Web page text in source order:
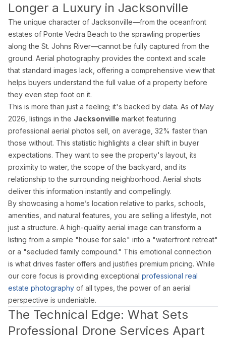
AI Virtual Staging from $7/photo Online ordering, 12
See all packages and detailed pricing →
Real Estate Photography Service
We serve all of Miami-Dade, Broward, and Palm Beach
Miami-Dade County
Miami Real Estate Photography
Miami Beach Photography
Coral Gables Photography
Coconut Grove Photography
Sunny Isles Beach Photography
Key Biscayne Photography
Doral Photography
Bal Harbour Photography
Broward County
Fort Lauderdale Photography
Aventura Photography
Hollywood FL Photography
Weston Photography
Miramar Photography
Pompano Beach Photography
Longer a Luxury in Jacksonville
The unique character of Jacksonville—from the oceanfront
estates of Ponte Vedra Beach to the sprawling properties
along the St. Johns River—cannot be fully captured from the
ground. Aerial photography provides the context and scale
that standard images lack, offering a comprehensive view that
helps buyers understand the full value of a property before
they even step foot on it.
This is more than just a feeling; it's backed by data. As of May
2026, listings in the Jacksonville market featuring
professional aerial photos sell, on average, 32% faster than
those without. This statistic highlights a clear shift in buyer
expectations. They want to see the property's layout, its
proximity to water, the scope of the backyard, and its
relationship to the surrounding neighborhood. Aerial shots
deliver this information instantly and compellingly.
By showcasing a home’s location relative to parks, schools,
amenities, and natural features, you are selling a lifestyle, not
just a structure. A high-quality aerial image can transform a
listing from a simple "house for sale" into a "waterfront retreat"
or a "secluded family compound." This emotional connection
is what drives faster offers and justifies premium pricing. While
our core focus is providing exceptional professional real
estate photography of all types, the power of an aerial
perspective is undeniable.
The Technical Edge: What Sets
Professional Drone Services Apart